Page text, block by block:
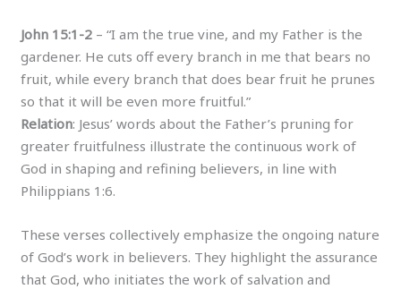
John 15:1-2 – “I am the true vine, and my Father is the
gardener. He cuts off every branch in me that bears no
fruit, while every branch that does bear fruit he prunes
so that it will be even more fruitful.”
Relation: Jesus’ words about the Father’s pruning for
greater fruitfulness illustrate the continuous work of
God in shaping and refining believers, in line with
Philippians 1:6.
These verses collectively emphasize the ongoing nature
of God’s work in believers. They highlight the assurance
that God, who initiates the work of salvation and